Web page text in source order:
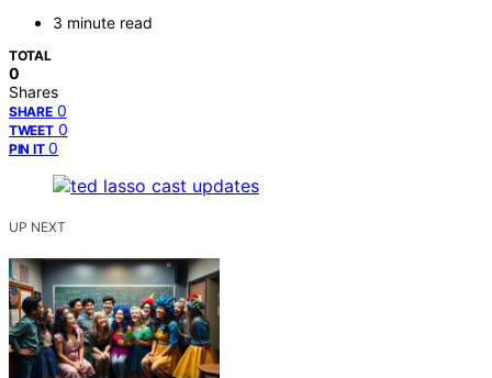
3 minute read
TOTAL
0
Shares
SHARE 0
TWEET 0
PIN IT 0
UP NEXT